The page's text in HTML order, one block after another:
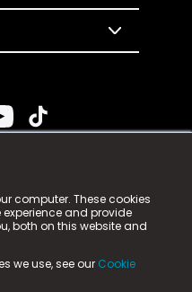
computer. These cookies
and provide
both on this website and
we use, see our Cookie
n-gage.io is a
n-gage.io) is registered
Aycliffe Business Park,
Number